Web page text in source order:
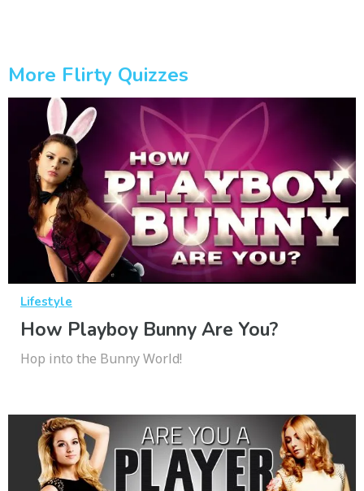
More Flirty Quizzes
Lifestyle
How Playboy Bunny Are You?
Hop into the Bunny World!